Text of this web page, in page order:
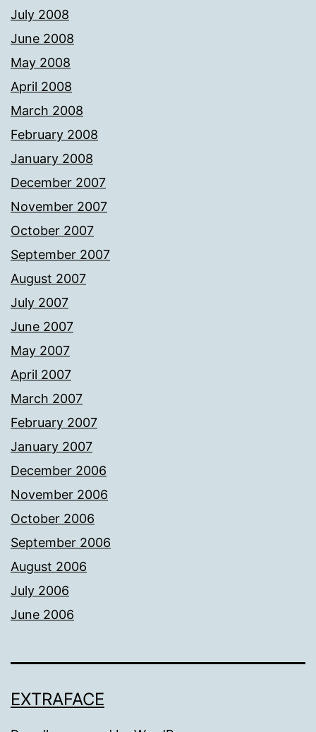
July 2008
June 2008
May 2008
April 2008
March 2008
February 2008
January 2008
December 2007
November 2007
October 2007
September 2007
August 2007
July 2007
June 2007
May 2007
April 2007
March 2007
February 2007
January 2007
December 2006
November 2006
October 2006
September 2006
August 2006
July 2006
June 2006
EXTRAFACE